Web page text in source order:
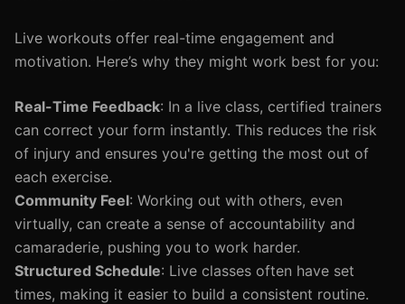
Live workouts offer real-time engagement and
motivation. Here’s why they might work best for you:
Real-Time Feedback: In a live class, certified trainers
can correct your form instantly. This reduces the risk
of injury and ensures you're getting the most out of
each exercise.
Community Feel: Working out with others, even
virtually, can create a sense of accountability and
camaraderie, pushing you to work harder.
Structured Schedule: Live classes often have set
times, making it easier to build a consistent routine.